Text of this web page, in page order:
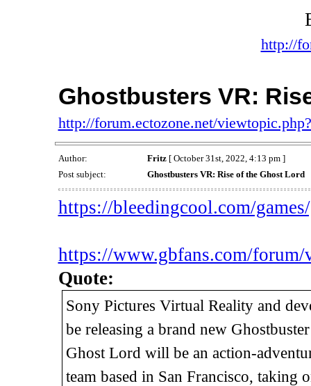
http://
Ghostbusters VR:
http://forum.ectozone.net/
Author: Fritz[ October 31st, 2022, 4:13 pm ]
Post subject:
Ghostbusters VR: Rise of the Ghost Lord
https://bleedingcool.com/
https://www.gbfans.com/
Quote:
Sony Pictures Virtual Reality and
be releasing a brand new
Ghost Lord will be an action-
team based in San Francisco,